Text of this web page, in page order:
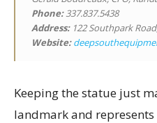
Phone:337.837.5438
Address:122 Southpark
Website:
Keeping the statue just
landmark and represents